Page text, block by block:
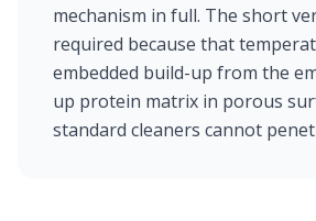
mechanism in full. The short
required because that
embedded build-up from the
up protein matrix in porous
standard cleaners cannot